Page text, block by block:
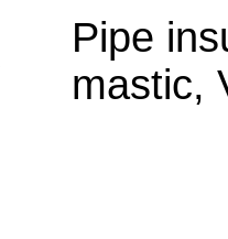
Pipe
mastic,